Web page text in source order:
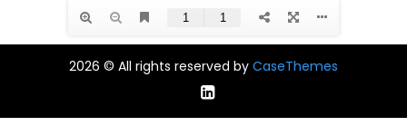
2026 © All rights reserved by CaseThemes